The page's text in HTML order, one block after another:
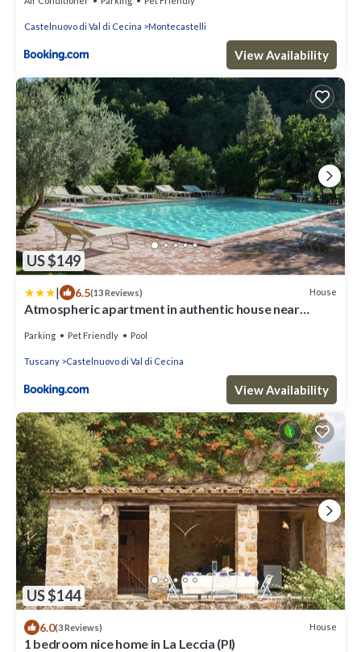
Castelnuovo di Val di Cecina Montecastelli
View Availability
US $149
| 6.5(13 Reviews) House
Atmospheric apartment in authentic house near
Parking Pet Friendly Pool
Tuscany Castelnuovo di Val di Cecina
View Availability
US $144
6.0(3 Reviews) House
1 bedroom nice home in La Leccia (PI)